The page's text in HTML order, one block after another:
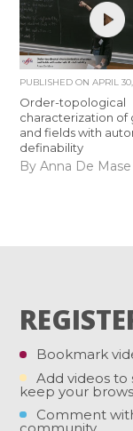
PUBLISHED ONAPRIL
Order-topological
characterization of
and fields with
definability
By Anna De Mase
Bookmark
Add videos to
keep your
Comment